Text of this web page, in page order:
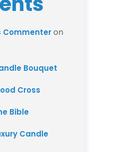
Commenteron
Bouquet
Cross
Bible
Candle